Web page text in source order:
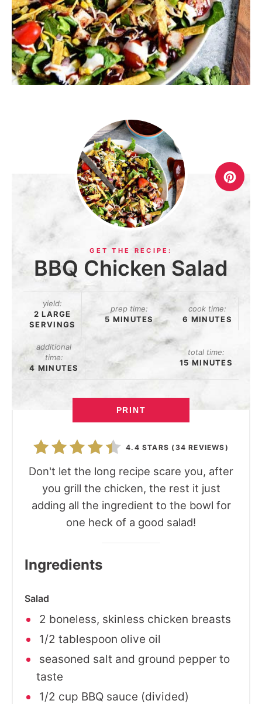
BBQ Chicken Salad
yield:
2 LARGE
SERVINGS
prep time:
5 MINUTES
cook time:
6 MINUTES
additional
time:
4 MINUTES
total time:
15 MINUTES
PRINT
4.4 STARS (34 REVIEWS)
Don't let the long recipe scare you, after
you grill the chicken, the rest it just
adding all the ingredient to the bowl for
one heck of a good salad!
Ingredients
Salad
2 boneless, skinless chicken breasts
1/2 tablespoon olive oil
seasoned salt and ground pepper to
taste
1/2 cup BBQ sauce (divided)